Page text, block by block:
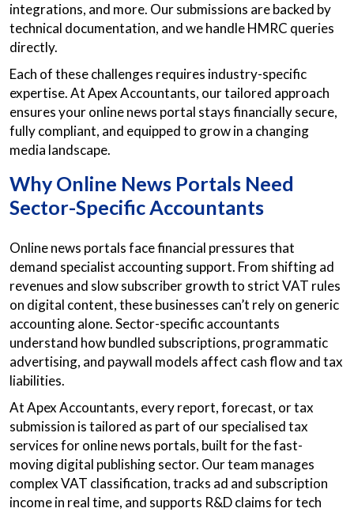
integrations, and more. Our submissions are backed by
technical documentation, and we handle HMRC queries
directly.
Each of these challenges requires industry-specific
expertise. At Apex Accountants, our tailored approach
ensures your online news portal stays financially secure,
fully compliant, and equipped to grow in a changing
media landscape.
Why Online News Portals Need
Sector-Specific Accountants
Online news portals face financial pressures that
demand specialist accounting support. From shifting ad
revenues and slow subscriber growth to strict VAT rules
on digital content, these businesses can’t rely on generic
accounting alone. Sector-specific accountants
understand how bundled subscriptions, programmatic
advertising, and paywall models affect cash flow and tax
liabilities.
At Apex Accountants, every report, forecast, or tax
submission is tailored as part of our specialised tax
services for online news portals, built for the fast-
moving digital publishing sector. Our team manages
complex VAT classification, tracks ad and subscription
income in real time, and supports R&D claims for tech